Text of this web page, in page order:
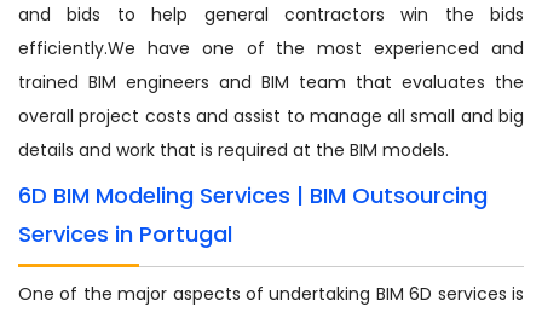
and bids to help general contractors win the bids
efficiently.We have one of the most experienced and
trained BIM engineers and BIM team that evaluates the
overall project costs and assist to manage all small and big
details and work that is required at the BIM models.
6D BIM Modeling Services | BIM Outsourcing
Services in Portugal
One of the major aspects of undertaking BIM 6D services is